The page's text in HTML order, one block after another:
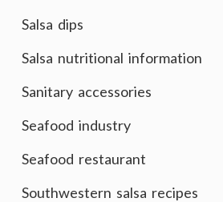
Salsa dips
Salsa nutritional information
Sanitary accessories
Seafood industry
Seafood restaurant
Southwestern salsa recipes